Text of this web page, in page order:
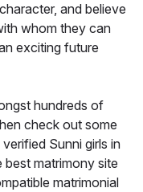
and believe
whom they can
exciting future
hundreds of
check out some
Sunni girls in
best matrimony site
matrimonial